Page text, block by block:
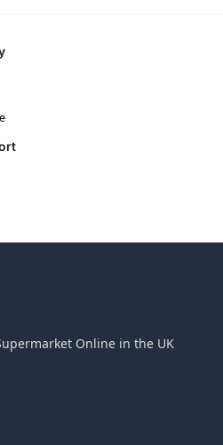
Online in the UK